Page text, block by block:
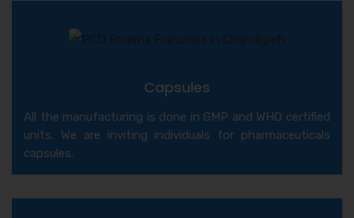
Capsules
All the manufacturing is done in GMP and WHO certified
units. We are inviting individuals for pharmaceuticals
capsules.